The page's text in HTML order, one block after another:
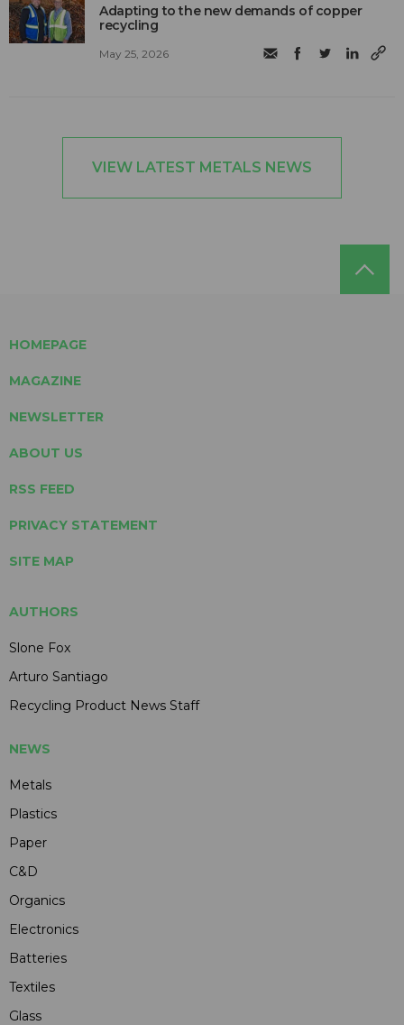
Adapting to the new demands of copper
recycling
May 25, 2026
VIEW LATEST METALS NEWS
HOMEPAGE
MAGAZINE
NEWSLETTER
ABOUT US
RSS FEED
PRIVACY STATEMENT
SITE MAP
AUTHORS
Slone Fox
Arturo Santiago
Recycling Product News Staff
NEWS
Metals
Plastics
Paper
C&D
Organics
Electronics
Batteries
Textiles
Glass